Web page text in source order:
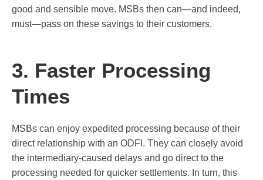
good and sensible move. MSBs then can—and indeed,
must—pass on these savings to their customers.
3. Faster Processing
Times
MSBs can enjoy expedited processing because of their
direct relationship with an ODFI. They can closely avoid
the intermediary-caused delays and go direct to the
processing needed for quicker settlements. In turn, this